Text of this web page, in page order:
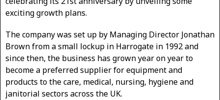
exciting growth plans.
The company was set up by Managing Director Jonathan
Brown from a small lockup in Harrogate in 1992 and
since then, the business has grown year on year to
become a preferred supplier for equipment and
products to the care, medical, nursing, hygiene and
janitorial sectors across the UK.